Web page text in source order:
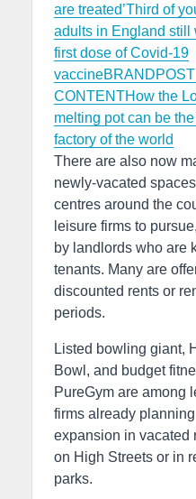
are treated’Third of
adults in England still
first dose of Covid-19
vaccine
CONTENTHow the
melting pot can be
factory of the world
There are also now
newly-vacated
centres around the
leisure firms to
by landlords who are
tenants. Many are
discounted rents or
periods.
Listed bowling giant,
Bowl, and budget
PureGym are among
firms already planning
expansion in vacated
on High Streets or in
parks.